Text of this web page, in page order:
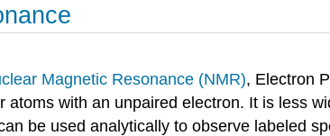
Magnetic Resonance (NMR), Electron
atoms with an unpaired electron. It is less
be used analytically to observe labeled